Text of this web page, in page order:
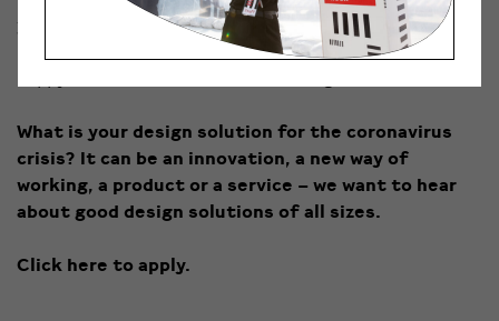
yours
become again highly valuable? In these times,
both small and big innovations are needed, so we’re
What is your design solution for the coronavirus
crisis? It can be an innovation, a new way of
working, a product or a service – we want to hear
about good design solutions of all sizes.
Click here to apply.